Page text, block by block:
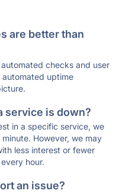
are better than
checks and user
uptime
service is down?
in a specific service, we
However, we may
less interest or fewer
hour.
an issue?